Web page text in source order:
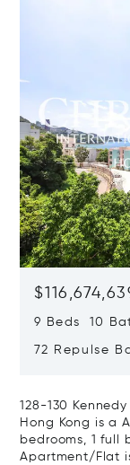
9 Beds 10
72 Repulse
128-130
Hong Kong is a
bedrooms, 1 full
Apartment/Flat